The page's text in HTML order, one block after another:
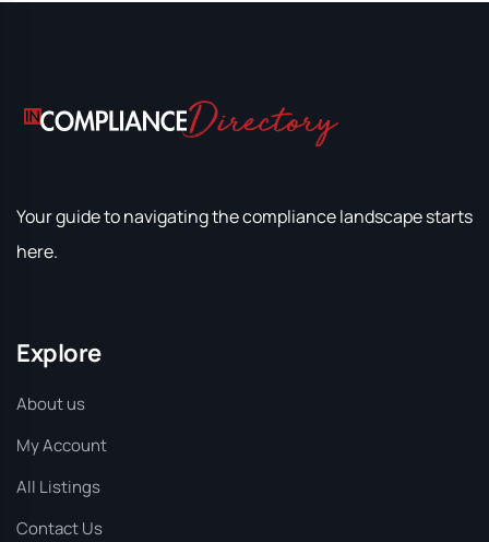
Your guide to navigating the compliance landscape starts
here.
Explore
About us
My Account
All Listings
Contact Us